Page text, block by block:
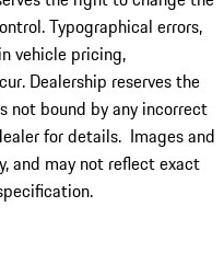
Typographical errors,
vehicle pricing,
Dealership reserves the
not bound by any incorrect
for details. Images and
and may not reflect exact